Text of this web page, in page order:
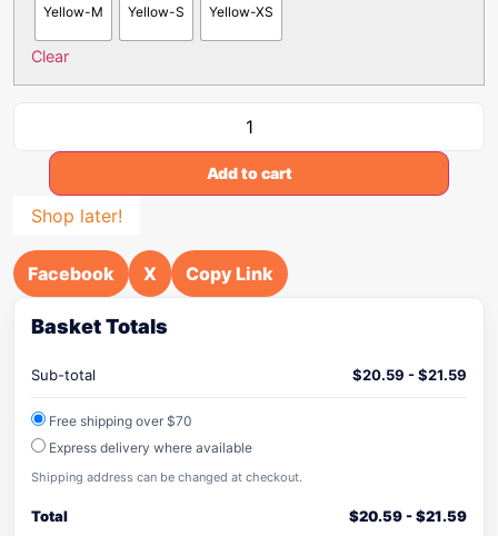
Yellow-M Yellow-S Yellow-XS
Clear
Add to cart
Shop later!
Facebook X Copy Link
Basket Totals
Sub-total $20.59 -$21.59
Free shipping over $70
Express delivery where available
Shipping address can be changed at checkout.
Total $20.59-$21.59